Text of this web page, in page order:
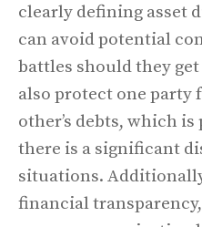
clearly defining asset
can avoid potential
battles should they
also protect one party
other’s debts, which
there is a significant
situations.
financial